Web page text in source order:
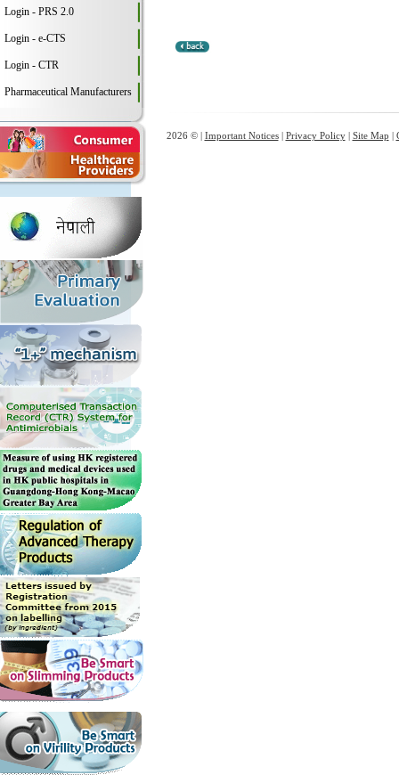
Login - PRS 2.0
Login - e-CTS
Login - CTR
Pharmaceutical Manufacturers
2026 © | Important Notices| Privacy Policy| Site Map |